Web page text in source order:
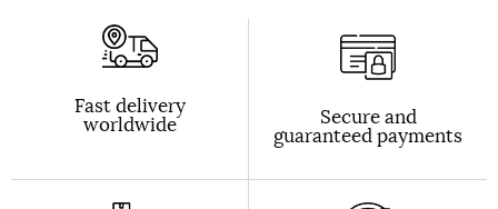
Fast delivery
worldwide Secure and
guaranteed payments